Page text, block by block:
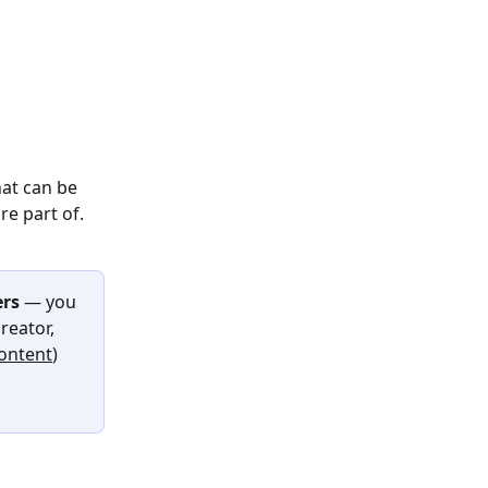
can be
part of.
— you
)